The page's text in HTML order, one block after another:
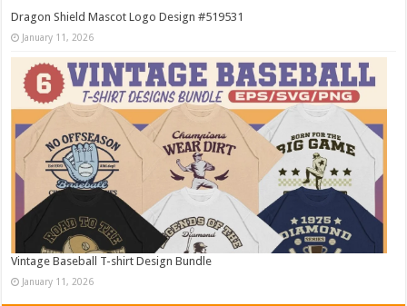
Dragon Shield Mascot Logo Design #519531
January 11, 2026
Vintage Baseball T-shirt Design Bundle
January 11, 2026